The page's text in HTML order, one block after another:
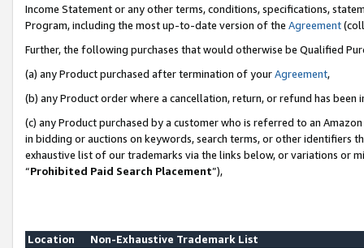
Income Statement or any other terms, conditions, specifications,
Program, including the most up-to-date version of the Agreement
Further, the following purchases that would otherwise be Qualified
(a) any Product purchased after termination of yourAgreement,
(b) any Product order where a cancellation, return, or refund has been
(c) any Product purchased by a customer who is referred to an
in bidding or auctions on keywords, search terms, or other identifiers
exhaustive list of our trademarks via the links below, or variations or
“Prohibited Paid Search Placement”),
Location
Non-Exhaustive Trademark List